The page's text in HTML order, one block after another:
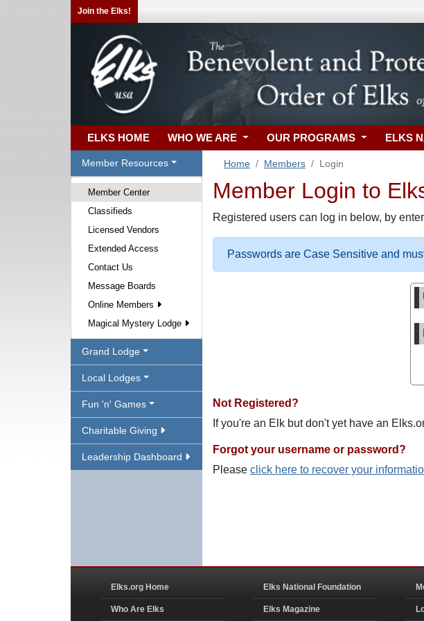
Join the Elks!
ELKS HOME WHO WE ARE OUR PROGRAMS ELKS
Member Resources
Member Center
Classifieds
Licensed Vendors
Extended Access
Contact Us
Message Boards
Online Members
Magical Mystery Lodge
Grand Lodge
Local Lodges
Fun 'n' Games
Charitable Giving
Leadership Dashboard
Home Members Login
Member Login to
Registered users can log in below, by
Passwords are Case Sensitive and
Not Registered?
If you're an Elk but don't yet have an
Forgot your username or password?
Please click here to recover your
Elks.org Home
Who Are Elks
Elks National Foundation
Elks Magazine